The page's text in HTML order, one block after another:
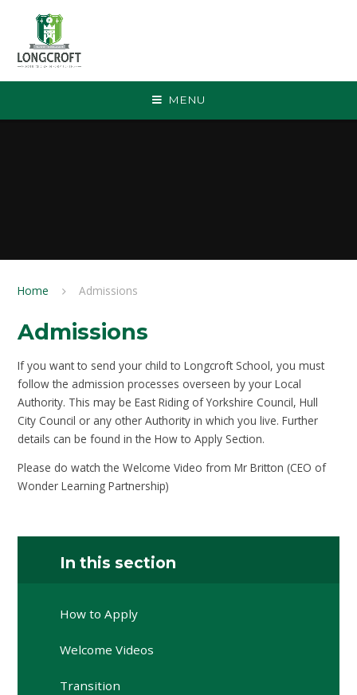
MENU
Home Admissions
Admissions
If you want to send your child to Longcroft School, you must
follow the admission processes overseen by your Local
Authority. This may be East Riding of Yorkshire Council, Hull
City Council or any other Authority in which you live. Further
details can be found in the How to Apply Section.
Please do watch the Welcome Video from Mr Britton (CEO of
Wonder Learning Partnership)
In this section
How to Apply
Welcome Videos
Transition